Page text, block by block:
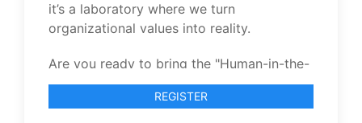
it’s a laboratory where we turn
organizational values into reality.
Are you ready to bring the "Human-in-the-
Loop" to your team’s evolution?
REGISTER